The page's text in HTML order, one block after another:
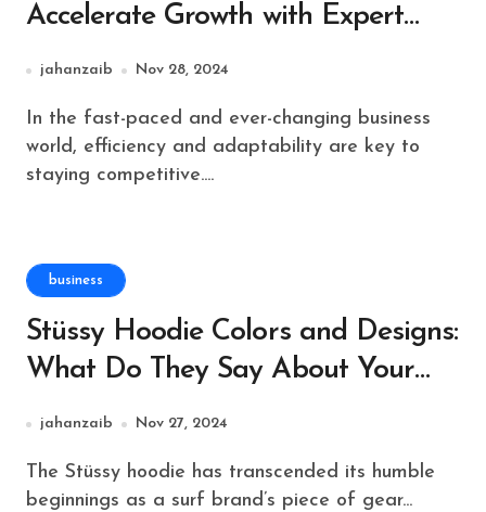
Accelerate Growth with Expert
Support on Demand
jahanzaib Nov 28, 2024
In the fast-paced and ever-changing business
world, efficiency and adaptability are key to
staying competitive....
business
Stüssy Hoodie Colors and Designs:
What Do They Say About Your
Style?
jahanzaib Nov 27, 2024
The Stüssy hoodie has transcended its humble
beginnings as a surf brand’s piece of gear...